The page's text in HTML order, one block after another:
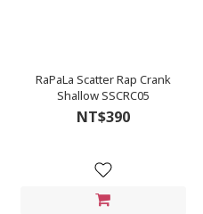
RaPaLa Scatter Rap Crank
Shallow SSCRC05
NT$390